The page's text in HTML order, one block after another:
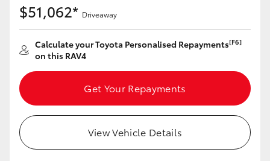
Tundra
HiAce
Coaster
GR & Performance
$51,062* Driveaway
Calculate your Toyota Personalised Repayments[F6]
on this RAV4
Get Your Repayments
View Vehicle Details